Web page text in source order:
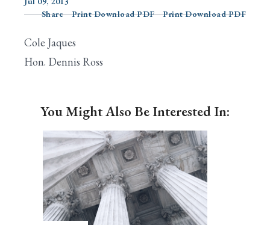
Search
Share
Print Download PDF Print Download PDF
Cole Jaques
Hon. Dennis Ross
You Might Also Be Interested In: